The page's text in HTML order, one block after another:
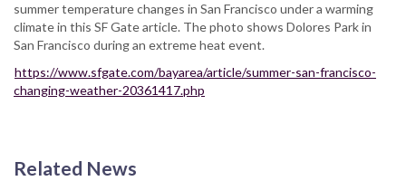
summer temperature changes in San Francisco under a warming
climate in this SF Gate article. The photo shows Dolores Park in
San Francisco during an extreme heat event.
https://www.sfgate.com/bayarea/article/summer-san-francisco-
changing-weather-20361417.php
Related News